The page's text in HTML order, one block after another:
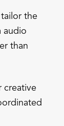
the
audio
than
creative